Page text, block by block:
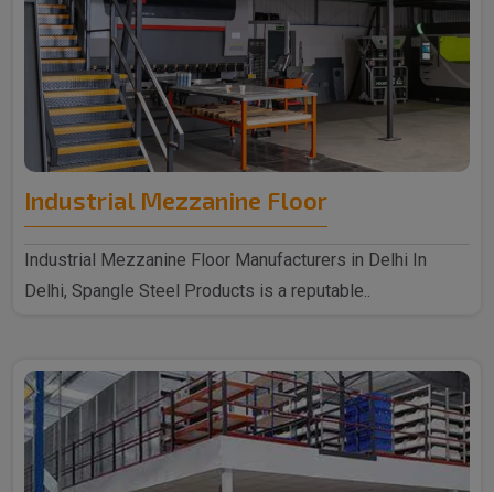
Industrial Mezzanine Floor
Industrial Mezzanine Floor Manufacturers in Delhi In
Delhi, Spangle Steel Products is a reputable..